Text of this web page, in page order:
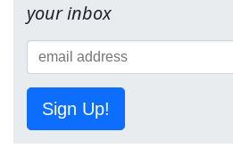
your inbox
Sign Up!